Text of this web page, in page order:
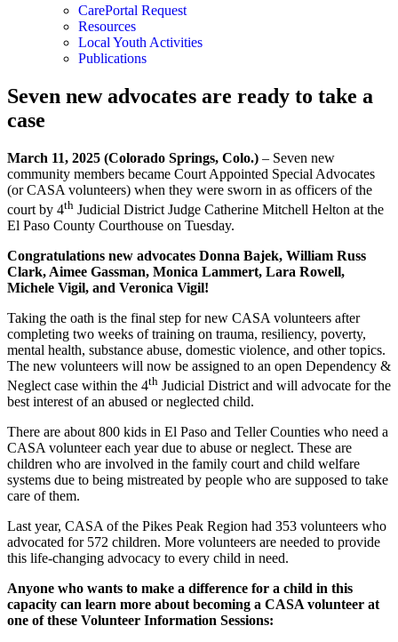
CarePortal Request
Resources
Local Youth Activities
Publications
Seven new advocates are ready to take a
case
March 11, 2025 (Colorado Springs, Colo.) – Seven new
community members became Court Appointed Special Advocates
(or CASA volunteers) when they were sworn in as officers of the
court by 4th Judicial District Judge Catherine Mitchell Helton at the
El Paso County Courthouse on Tuesday.
Congratulations new advocates Donna Bajek, William Russ
Clark, Aimee Gassman, Monica Lammert, Lara Rowell,
Michele Vigil, and Veronica Vigil!
Taking the oath is the final step for new CASA volunteers after
completing two weeks of training on trauma, resiliency, poverty,
mental health, substance abuse, domestic violence, and other topics.
The new volunteers will now be assigned to an open Dependency &
Neglect case within the 4th Judicial District and will advocate for the
best interest of an abused or neglected child.
There are about 800 kids in El Paso and Teller Counties who need a
CASA volunteer each year due to abuse or neglect. These are
children who are involved in the family court and child welfare
systems due to being mistreated by people who are supposed to take
care of them.
Last year, CASA of the Pikes Peak Region had 353 volunteers who
advocated for 572 children. More volunteers are needed to provide
this life-changing advocacy to every child in need.
Anyone who wants to make a difference for a child in this
capacity can learn more about becoming a CASA volunteer at
one of these Volunteer Information Sessions: